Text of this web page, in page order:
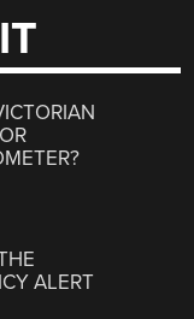
ALERT